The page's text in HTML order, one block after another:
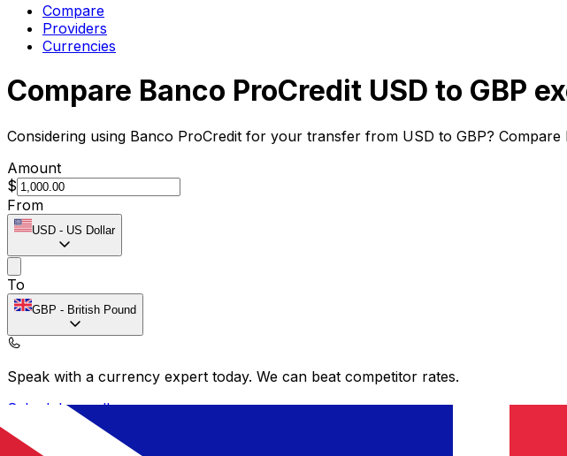
Compare
Providers
Currencies
Compare Banco ProCredit USD to GBP
Considering using Banco ProCredit for your transfer from USD to GBP?
Amount
$
From
USD - US Dollar
To
GBP - British Pound
Speak with a currency expert today. We can beat competitor rates.
Schedule a call